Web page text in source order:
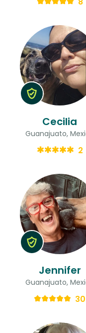
Cecilia
Guanajuato,
2
Jennifer
Guanajuato,
30